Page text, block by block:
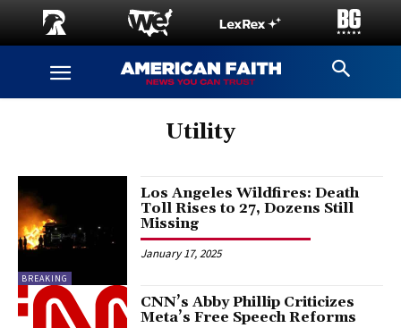
Utility
BREAKING
Los Angeles Wildfires: Death
Toll Rises to 27, Dozens Still
Missing
January 17, 2025
CNN’s Abby Phillip Criticizes
Meta’s Free Speech Reforms